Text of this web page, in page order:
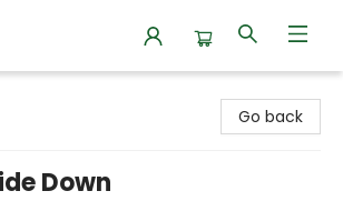
Go back
Down